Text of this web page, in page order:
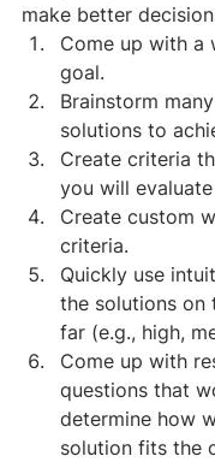
make better
Come up with a
goal.
Brainstorm
solutions to
Create criteria
you will
Create custom
criteria.
Quickly use
the solutions on
far (e.g., high,
Come up with
questions that
determine how
solution fits the